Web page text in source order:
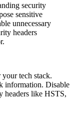
security
sensitive
unnecessary
headers
tech stack.
information. Disable
headers like HSTS,